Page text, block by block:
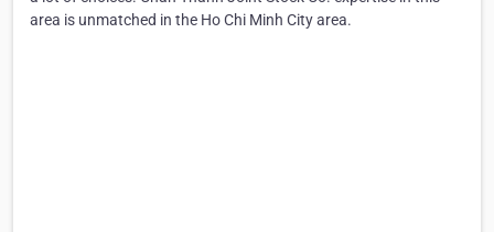
area is unmatched in the Ho Chi Minh City area.